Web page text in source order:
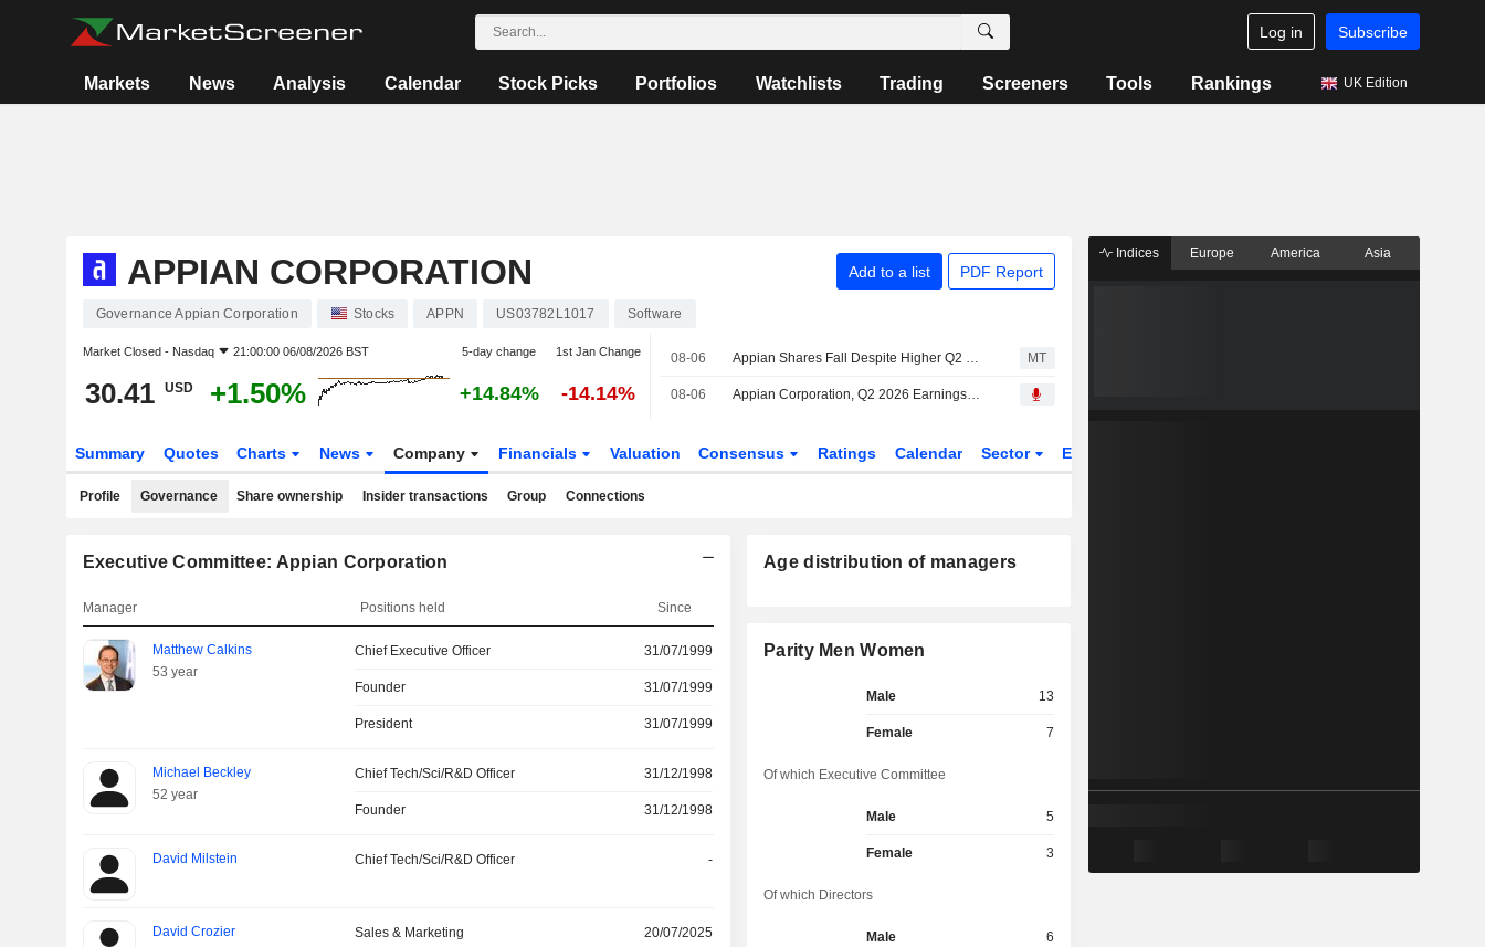
Log in Subscribe
Markets News Analysis Calendar Stock Picks Portfolios Watchlists Trading Screeners Tools Rankings UK Edition
APPIAN CORPORATION Add to a list PDF Report
Governance Appian Corporation Stocks APPN US03782L1017 Software
Market Closed - Nasdaq 21:00:00 06/08/2026 BST 5-day change 1st Jan Change
30.41 USD +1.50% +14.84% -14.14%
08-06 Appian Shares Fall Despite Higher Q2 Results, Raised 2026 Guidance MT
08-06 Appian Corporation, Q2 2026 Earnings Call, Aug 06, 2026
Summary Quotes Charts News Company Financials Valuation Consensus Ratings Calendar Sector ETFs
Profile Governance Share ownership Insider transactions Group Connections
Executive Committee: Appian Corporation
Manager Positions held Since
Matthew Calkins
53 year
Chief Executive Officer 31/07/1999
Founder 31/07/1999
President 31/07/1999
Michael Beckley
52 year
Chief Tech/Sci/R&D Officer 31/12/1998
Founder 31/12/1998
David Milstein Chief Tech/Sci/R&D Officer -
David Crozier Sales & Marketing 20/07/2025
Age distribution of managers
Parity Men Women
Male 13
Female 7
Of which Executive Committee
Male 5
Female 3
Of which Directors
Male 6
Indices Europe America Asia